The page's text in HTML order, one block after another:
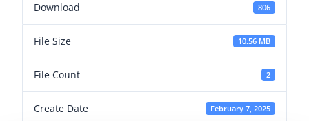
Download 806
File Size 10.56 MB
File Count 2
Create Date February 7, 2025